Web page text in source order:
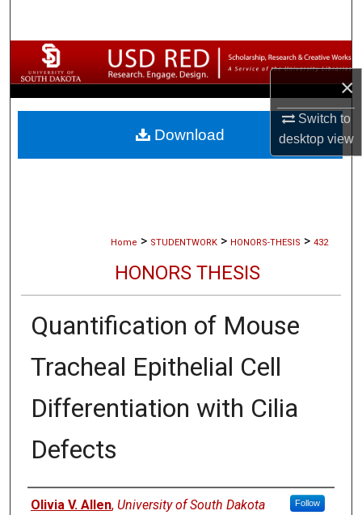
×
Switch to
desktopview
Browse Collections
My Account
About
Home > STUDENTWORK > HONORS-THESIS > 432
HONORS THESIS
Quantification of Mouse
Tracheal Epithelial Cell
Differentiation with Cilia
Defects
Author
Olivia V. Allen, University of South Dakota Follow
Download